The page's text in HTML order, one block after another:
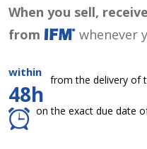
When you sell,
from
whenever
within
48h
from the delivery of
on the exact due date